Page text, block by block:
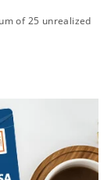
of 25 unrealized